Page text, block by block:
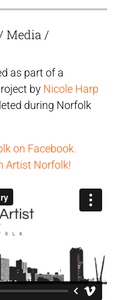
/ Media /
as part of a
by Nicole Harp
during Norfolk
on Facebook.
Artist Norfolk!